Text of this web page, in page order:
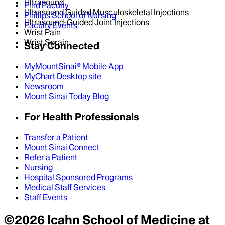
Ultrasound
Ultrasound Guided Musculoskeletal Injections
Ultrasound-Guided Joint Injections
Wrist Pain
Wrist Sprain
Find Faculty
Phillips School of Nursing
Faculty Events
Stay Connected
MyMountSinai® Mobile App
MyChart Desktop site
Newsroom
Mount Sinai Today Blog
For Health Professionals
Transfer a Patient
Mount Sinai Connect
Refer a Patient
Nursing
Hospital Sponsored Programs
Medical Staff Services
Staff Events
©2026Icahn School of Medicine at